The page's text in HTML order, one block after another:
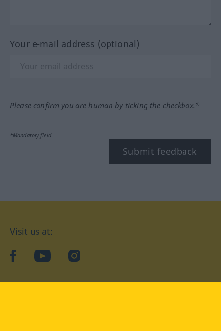
Your e-mail address (optional)
Please confirm you are human by ticking the checkbox.*
*Mandatory field
Submit feedback
Visit us at:
facebookYouTubeInstagram